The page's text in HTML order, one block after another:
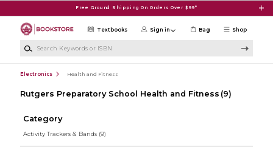
Free Ground Shipping On Orders Over $99*
Shop
Textbooks Sign in Bag
Electronics Health and Fitness
Rutgers Preparatory School Health and Fitness (9)
Category
Activity Trackers & Bands (9)